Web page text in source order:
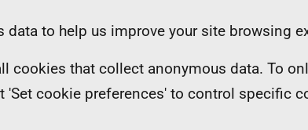
to help us improve your site browsing
cookies that collect anonymous data. To
'Set cookie preferences' to control specific